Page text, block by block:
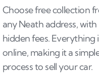
Choose free collection
any Neath address,
hidden fees. Everything
online, making it a
process to sell your car.